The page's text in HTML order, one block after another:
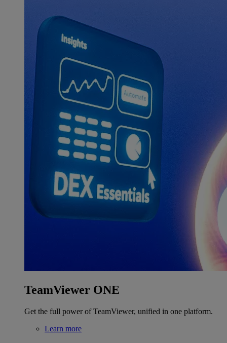
TeamViewer ONE
Get the full power of TeamViewer, unified in one platform.
Learn more